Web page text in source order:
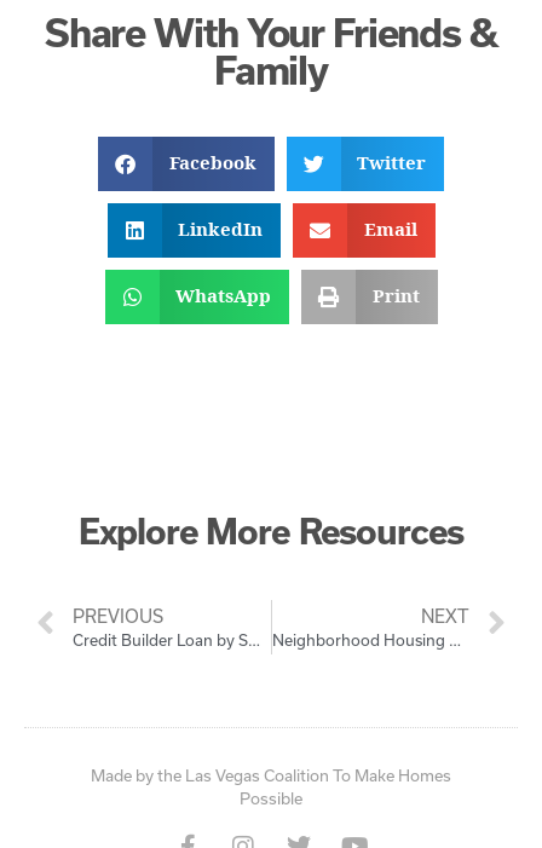
Share With Your Friends &
Family
Facebook Twitter
LinkedIn Email
WhatsApp Print
Explore More Resources
PREVIOUS
Credit Builder Loan by SCE FCU
NEXT
Neighborhood Housing Services of Southern Nevada (NHSSN)
Made by the Las Vegas Coalition To Make Homes
Possible